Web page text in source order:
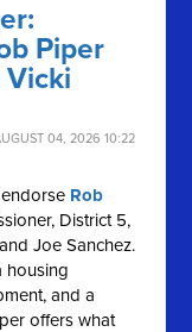
Piper
Vicki
04, 2026 10:22
Rob
District 5,
Joe Sanchez.
housing
and a
offers what